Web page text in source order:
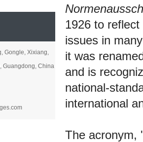
Gongle, Xixiang,
Guangdong, China
1926 to
issues in
it was
and is
national-
international
The acronym,